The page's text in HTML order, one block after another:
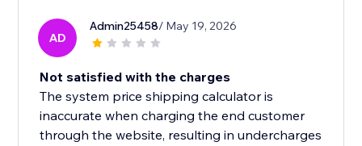
AD
Admin25458/ May 19, 2026
Not satisfied with the charges
The system price shipping calculator is
inaccurate when charging the end customer
through the website, resulting in undercharges